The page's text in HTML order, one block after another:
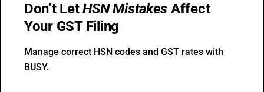
Don’t LetHSN Mistakes Affect
Your GST Filing
Manage correct HSN codes and GST rates with
BUSY.